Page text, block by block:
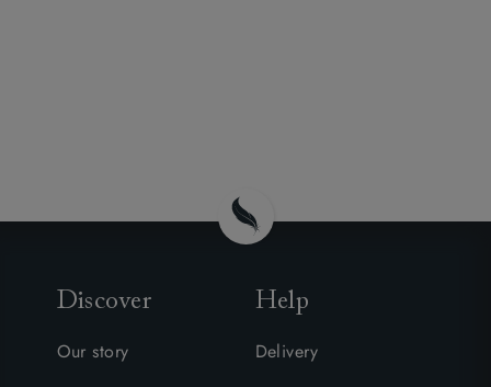
Discover
Our story
Help
Delivery